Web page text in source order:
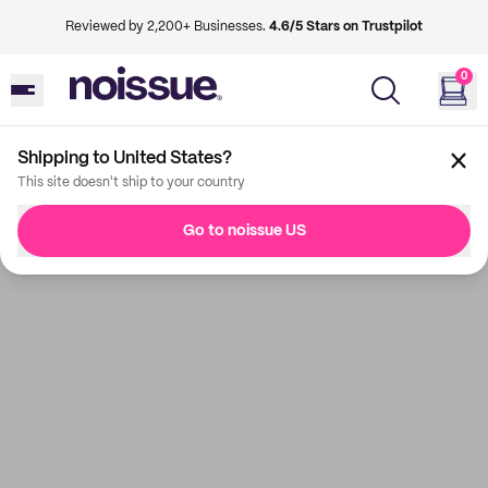
Reviewed by 2,200+ Businesses. 4.6/5 Stars on Trustpilot
0
Shipping to United States?
This site doesn't ship to your country
Go to noissue US